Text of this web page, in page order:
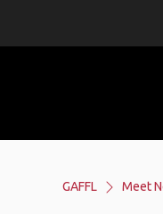
GAFFL Meet